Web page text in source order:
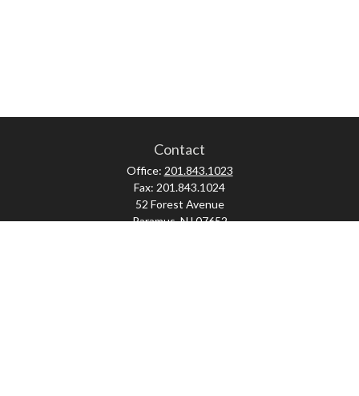
Contact
Office: 201.843.1023
Fax: 201.843.1024
52 Forest Avenue
Paramus,NJ07652